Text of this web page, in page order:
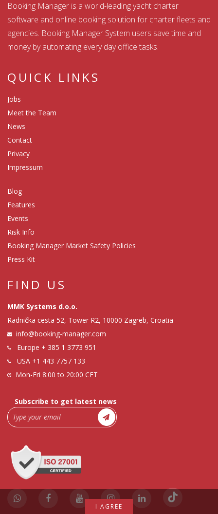
Booking Manager is a world-leading yacht charter
software and online booking solution for charter fleets and
agencies. Booking Manager System users save time and
money by automating every day office tasks.
QUICK LINKS
Jobs
Meet the Team
News
Contact
Privacy
Impressum
Blog
Features
Events
Risk Info
Booking Manager Market Safety Policies
Press Kit
FIND US
MMK Systems d.o.o.
Radnička cesta 52, Tower R2, 10000 Zagreb, Croatia
info@booking-manager.com
Europe + 385 1 3773 951
USA +1 443 7757 133
Mon-Fri 8:00 to 20:00 CET
Subscribe to get latest news
I AGREE